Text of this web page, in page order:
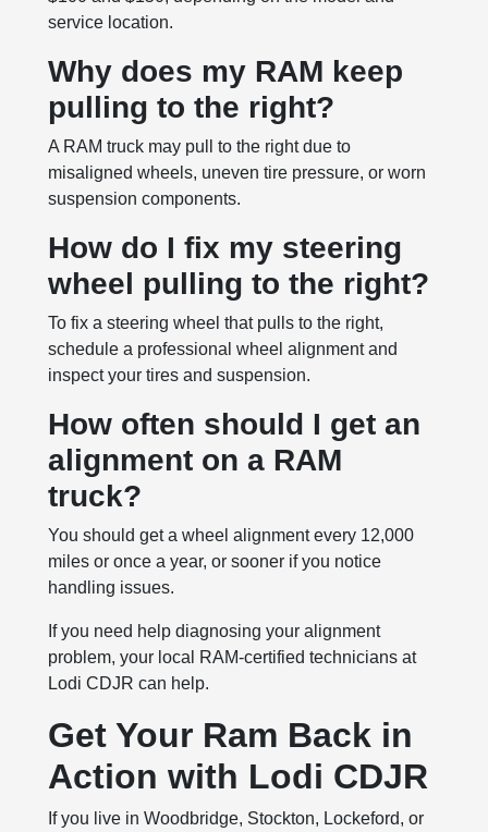
service location.
Why does my RAM keep
pulling to the right?
A RAM truck may pull to the right due to
misaligned wheels, uneven tire pressure, or worn
suspension components.
How do I fix my steering
wheel pulling to the right?
To fix a steering wheel that pulls to the right,
schedule a professional wheel alignment and
inspect your tires and suspension.
How often should I get an
alignment on a RAM
truck?
You should get a wheel alignment every 12,000
miles or once a year, or sooner if you notice
handling issues.
If you need help diagnosing your alignment
problem, your local RAM-certified technicians at
Lodi CDJR can help.
Get Your Ram Back in
Action with Lodi CDJR
If you live in Woodbridge, Stockton, Lockeford, or